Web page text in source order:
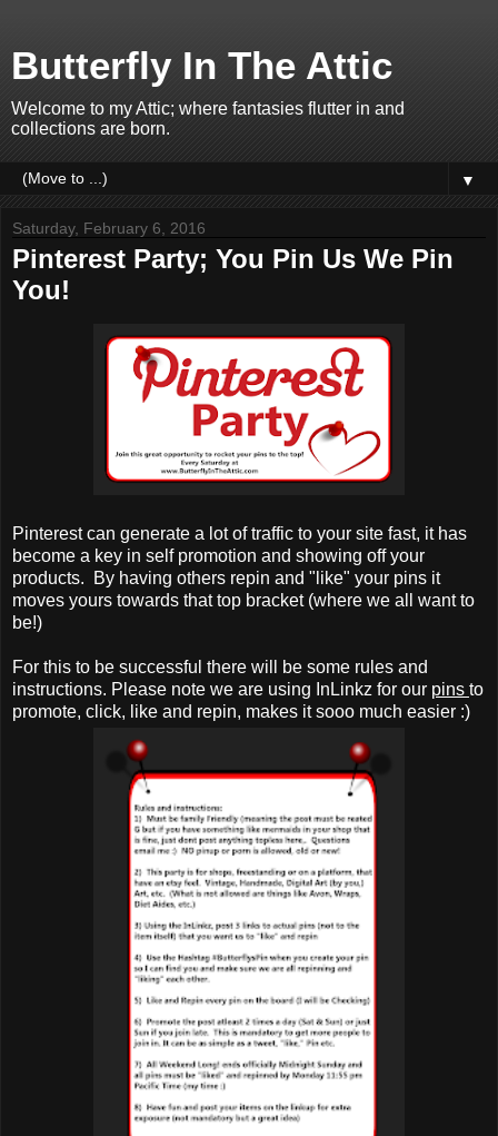
Butterfly In The Attic
Welcome to my Attic; where fantasies flutter in and
collections are born.
▼
Saturday, February 6, 2016
Pinterest Party; You Pin Us We Pin
You!
Pinterest can generate a lot of traffic to your site fast, it has
become a key in self promotion and showing off your
products. By having others repin and "like" your pins it
moves yours towards that top bracket (where we all want to
be!)
For this to be successful there will be some rules and
instructions. Please note we are using InLinkz for our pins to
promote, click, like and repin, makes it sooo much easier :)